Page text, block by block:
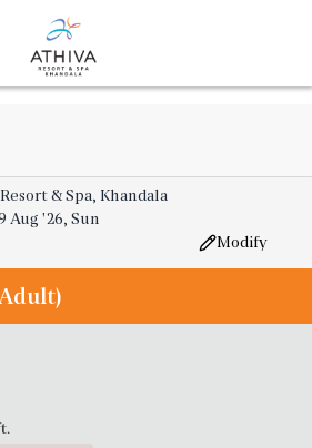
& Spa, Khandala
Aug '26, Sun
Modify